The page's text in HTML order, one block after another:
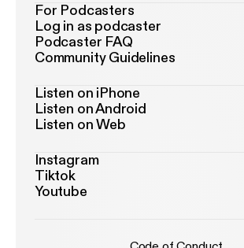
For Podcasters
Log in as podcaster
Podcaster FAQ
Community Guidelines
Listen on iPhone
Listen on Android
Listen on Web
Instagram
Tiktok
Youtube